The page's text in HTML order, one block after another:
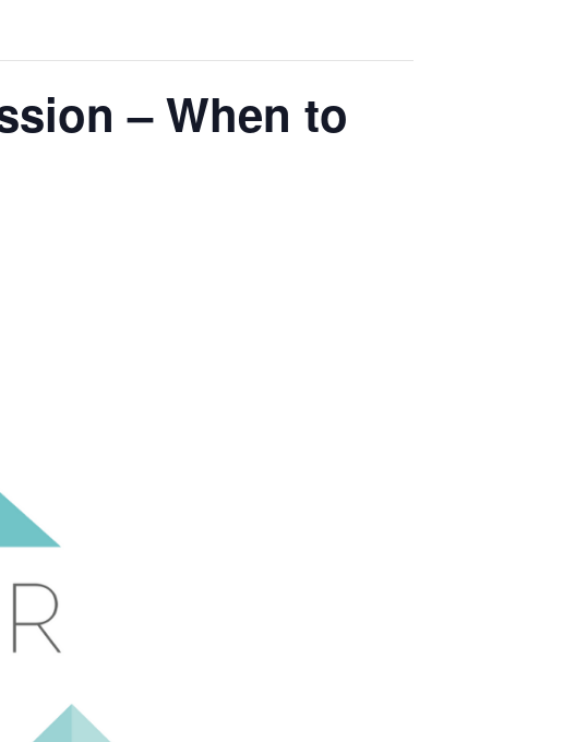
– When to